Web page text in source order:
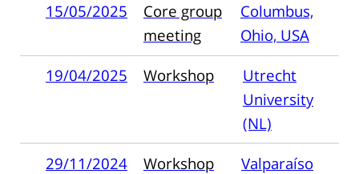
15/05/2025
Core group
meeting
Columbus,
Ohio, USA
19/04/2025
Workshop
Utrecht
University
(NL)
29/11/2024
Workshop
Valparaíso